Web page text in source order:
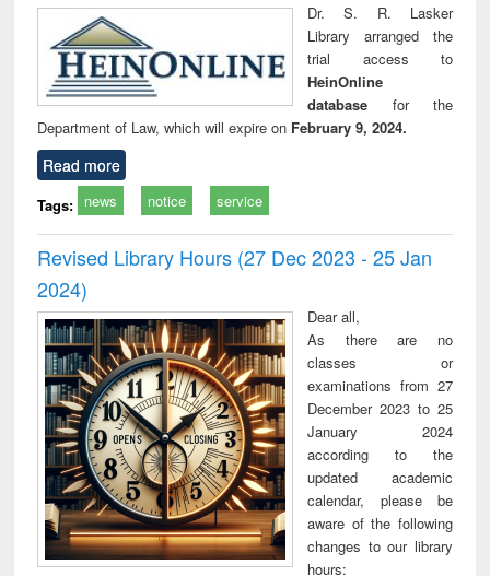
Dr. S. R. Lasker
Library arranged the
trial access to
HeinOnline
database for the
Department of Law, which will expire on February 9, 2024.
Read more
Tags: news notice service
Revised Library Hours (27 Dec 2023 - 25 Jan
2024)
Dear all,
As there are no
classes or
examinations from 27
December 2023 to 25
January 2024
according to the
updated academic
calendar, please be
aware of the following
changes to our library
hours: